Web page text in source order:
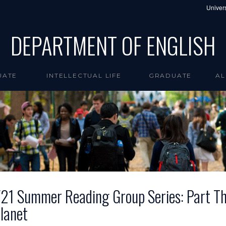
DEPARTMENT OF ENGLISH
INTELLECTUAL LIFE GRADUATE
Summer Reading Group Series: Part